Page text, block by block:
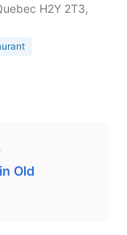
H2Y 2T3,
Old